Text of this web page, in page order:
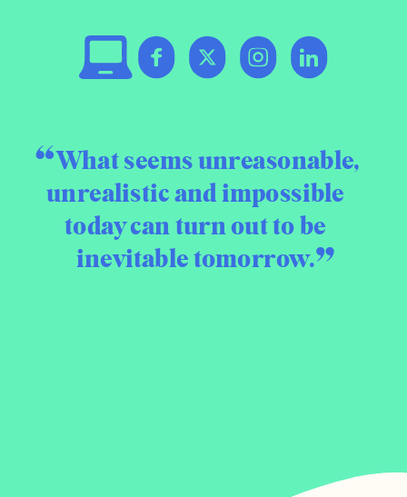
What seems unreasonable,
unrealistic and impossible
today can turn out to be
inevitable tomorrow.